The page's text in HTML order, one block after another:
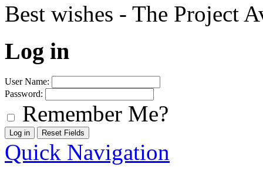
Best wishes - The Project
Log in
User Name:
Password:
Remember Me?
Quick Navigation